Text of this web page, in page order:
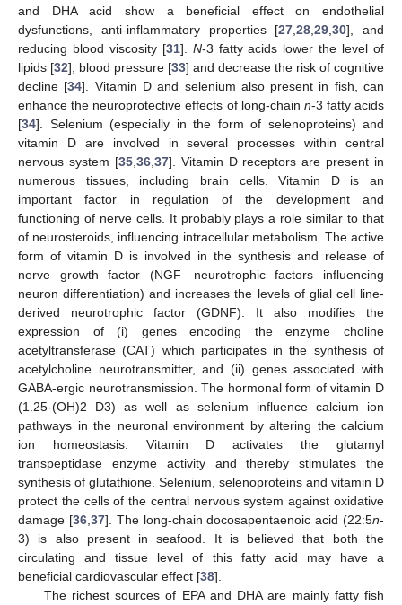
and DHA acid show a beneficial effect on endothelial
dysfunctions, anti-inflammatory properties [27 ,28 ,29 ,30], and
reducing blood viscosity [31]. N-3 fatty acids lower the level of
lipids [32], blood pressure [33] and decrease the risk of cognitive
decline [34]. Vitamin D and selenium also present in fish, can
enhance the neuroprotective effects of long-chain n-3 fatty acids
[34]. Selenium (especially in the form of selenoproteins) and
vitamin D are involved in several processes within central
nervous system [35, 36, 37]. Vitamin D receptors are present in
numerous tissues, including brain cells. Vitamin D is an
important factor in regulation of the development and
functioning of nerve cells. It probably plays a role similar to that
of neurosteroids, influencing intracellular metabolism. The active
form of vitamin D is involved in the synthesis and release of
nerve growth factor (NGF—neurotrophic factors influencing
neuron differentiation) and increases the levels of glial cell line-
derived neurotrophic factor (GDNF). It also modifies the
expression of (i) genes encoding the enzyme choline
acetyltransferase (CAT) which participates in the synthesis of
acetylcholine neurotransmitter, and (ii) genes associated with
GABA-ergic neurotransmission. The hormonal form of vitamin D
(1.25-(OH)2 D3) as well as selenium influence calcium ion
pathways in the neuronal environment by altering the calcium
ion homeostasis. Vitamin D activates the glutamyl
transpeptidase enzyme activity and thereby stimulates the
synthesis of glutathione. Selenium, selenoproteins and vitamin D
protect the cells of the central nervous system against oxidative
damage [36, 37]. The long-chain docosapentaenoic acid (22:5n-
3) is also present in seafood. It is believed that both the
circulating and tissue level of this fatty acid may have a
beneficial cardiovascular effect [38].
The richest sources of EPA and DHA are mainly fatty fish